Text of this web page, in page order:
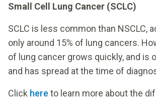
Small Cell Lung Cancer (SCLC)
SCLC is less common than NSCLC,
only around 15% of lung cancers.
of lung cancer grows quickly, and is
and has spread at the time of
Click here to learn more about the